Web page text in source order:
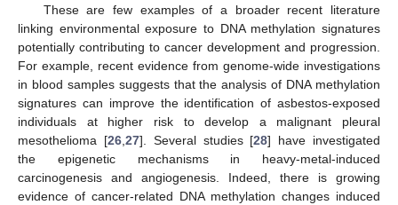
These are few examples of a broader recent literature
linking environmental exposure to DNA methylation signatures
potentially contributing to cancer development and progression.
For example, recent evidence from genome-wide investigations
in blood samples suggests that the analysis of DNA methylation
signatures can improve the identification of asbestos-exposed
individuals at higher risk to develop a malignant pleural
mesothelioma [26,27]. Several studies [28] have investigated
the epigenetic mechanisms in heavy-metal-induced
carcinogenesis and angiogenesis. Indeed, there is growing
evidence of cancer-related DNA methylation changes induced